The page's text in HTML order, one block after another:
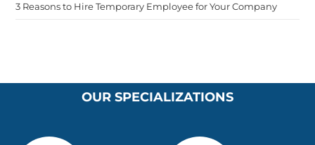
3 Reasons to Hire Temporary Employee for Your Company
OUR SPECIALIZATIONS